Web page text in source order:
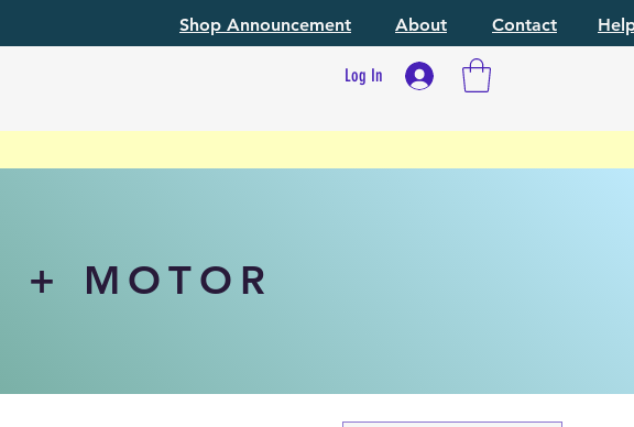
Shop Announcement About Contact
Log In
+ MOTOR